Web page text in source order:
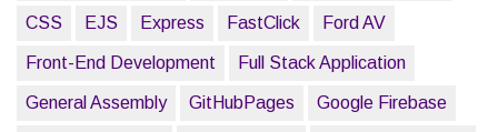
CSS EJS Express FastClick Ford AV
Front-End Development Full Stack Application
General Assembly GitHubPages Google Firebase